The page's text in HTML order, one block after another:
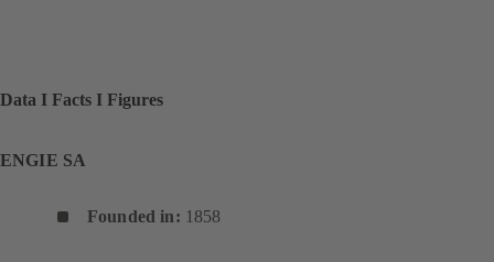
Data I Facts I Figures
ENGIE SA
Founded in: 1858